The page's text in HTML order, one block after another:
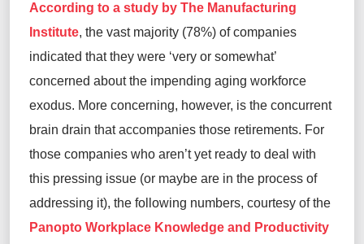
According to a study by The Manufacturing
Institute, the vast majority (78%) of companies
indicated that they were ‘very or somewhat’
concerned about the impending aging workforce
exodus. More concerning, however, is the concurrent
brain drain that accompanies those retirements. For
those companies who aren’t yet ready to deal with
this pressing issue (or maybe are in the process of
addressing it), the following numbers, courtesy of the
Panopto Workplace Knowledge and Productivity